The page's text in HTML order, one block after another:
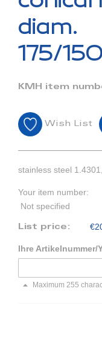
of
images
diam.
175/
KMH item
Wish List
stainless steel
Your item number:
Not specified
List price:
Ihre Artikelnummer/
Maximum 255